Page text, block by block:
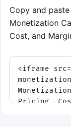
Copy and
Monetization
Cost, and